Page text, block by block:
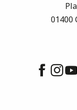
01400